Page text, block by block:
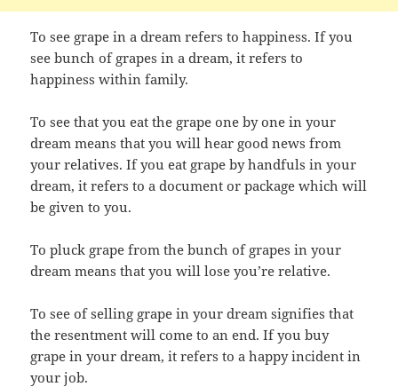
To see grape in a dream refers to happiness. If you
see bunch of grapes in a dream, it refers to
happiness within family.
To see that you eat the grape one by one in your
dream means that you will hear good news from
your relatives. If you eat grape by handfuls in your
dream, it refers to a document or package which will
be given to you.
To pluck grape from the bunch of grapes in your
dream means that you will lose you’re relative.
To see of selling grape in your dream signifies that
the resentment will come to an end. If you buy
grape in your dream, it refers to a happy incident in
your job.